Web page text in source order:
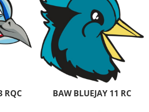
RQC BAW BLUEJAY 11 RC